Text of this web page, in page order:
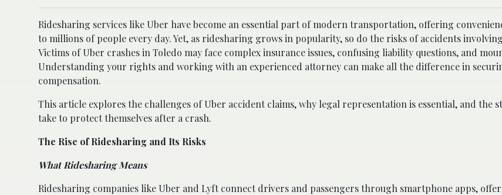
Ridesharing services like Uber have become an essential part of modern transportation, offering
to millions of people every day. Yet, as ridesharing grows in popularity, so do the risks of accidents
Victims of Uber crashes in Toledo may face complex insurance issues, confusing liability questions, and
Understanding your rights and working with an experienced attorney can make all the difference in
compensation.
This article explores the challenges of Uber accident claims, why legal representation is essential, and the
take to protect themselves after a crash.
The Rise of Ridesharing and Its Risks
What Ridesharing Means
Ridesharing companies like Uber and Lyft connect drivers and passengers through smartphone apps,